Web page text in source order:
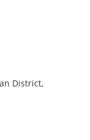
District,